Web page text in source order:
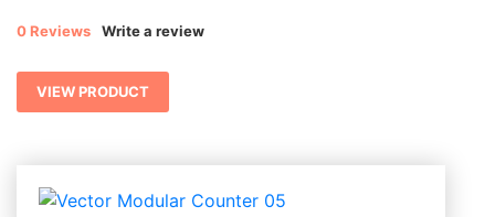
0 Reviews Write a review
VIEW PRODUCT